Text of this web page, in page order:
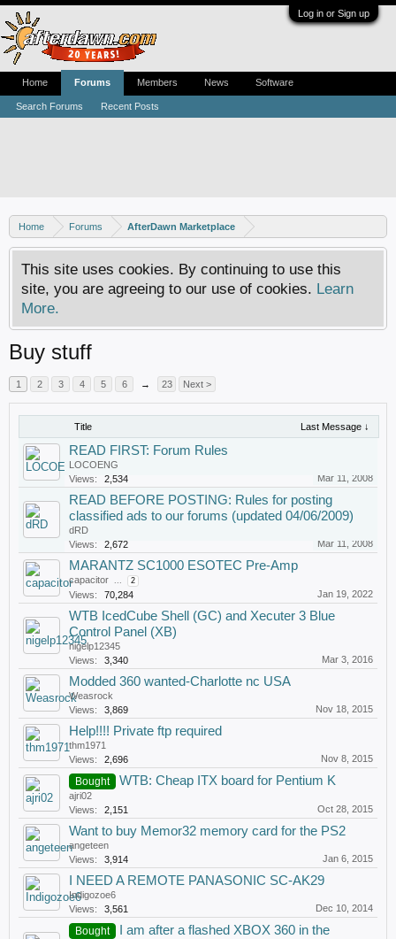
Log in or Sign up
Home Forums AfterDawn Marketplace
This site uses cookies. By continuing to use this
site, you are agreeing to our use of cookies. Learn
More.
Buy stuff
1 2 3 4 5 6 → 23 Next >
Title Last Message ↓
READ FIRST: Forum Rules
LOCOENG
Views:
2,534 Mar 11, 2008
READ BEFORE POSTING: Rules for posting
classified ads to our forums (updated 04/06/2009)
dRD
Views:
2,672 Mar 11, 2008
MARANTZ SC1000 ESOTEC Pre-Amp
capacitor ... 2
Views: 70,284 Jan 19, 2022
WTB IcedCube Shell (GC) and Xecuter 3 Blue
Control Panel (XB)
nigelp12345
Views:
3,340 Mar 3, 2016
Modded 360 wanted-Charlotte nc USA
Weasrock
Views:
3,869 Nov 18, 2015
Help!!!! Private ftp required
thm1971
Views:
2,696 Nov 8, 2015
Bought WTB: Cheap ITX board for Pentium K
ajri02
Views:
2,151 Oct 28, 2015
Want to buy Memor32 memory card for the PS2
angeteen
Views:
3,914 Jan 6, 2015
I NEED A REMOTE PANASONIC SC-AK29
Indigozoe6
Views:
3,561 Dec 10, 2014
Bought
I am after a flashed XBOX 360 in the
Home Forums
Search Forums Recent Posts
Members News Software